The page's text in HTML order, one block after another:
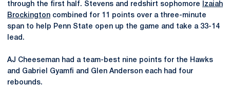
through the first half. Stevens and redshirt sophomore
Izaiah
Brockington combined for 11 points over a three-minute
span to help Penn State open up the game and take a 33-14
lead.
AJ Cheeseman had a team-best nine points for the Hawks
and Gabriel Gyamfi and Glen Anderson each had four
rebounds.